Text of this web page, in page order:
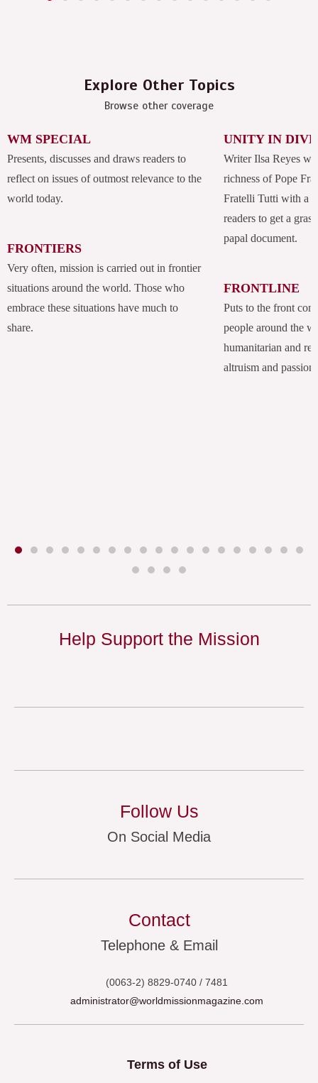
Explore Other Topics
Browse other coverage
WM SPECIAL
Presents, discusses and draws readers to
reflect on issues of outmost relevance to the
world today.
FRONTIERS
Very often, mission is carried out in frontier
situations around the world. Those who
embrace these situations have much to
share.
UNITY IN
Writer Ilsa Reyes
richness of Pope
Fratelli Tutti with a
readers to get a
papal document.
FRONTLINE
Puts to the front
people around the
humanitarian and
altruism and passion.
Help Support the Mission
Follow Us
On Social Media
Contact
Telephone & Email
(0063-2) 8829-0740 / 7481
administrator@worldmissionmagazine.com
Terms of Use